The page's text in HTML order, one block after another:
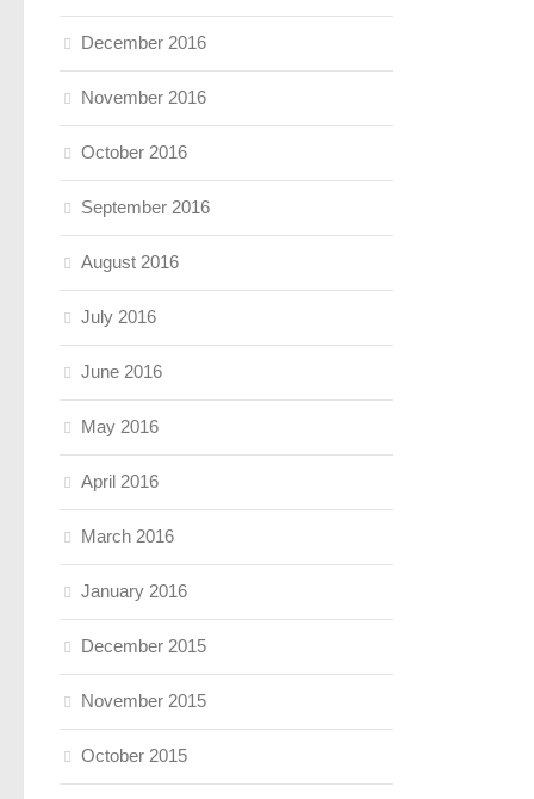
December 2016
November 2016
October 2016
September 2016
August 2016
July 2016
June 2016
May 2016
April 2016
March 2016
January 2016
December 2015
November 2015
October 2015